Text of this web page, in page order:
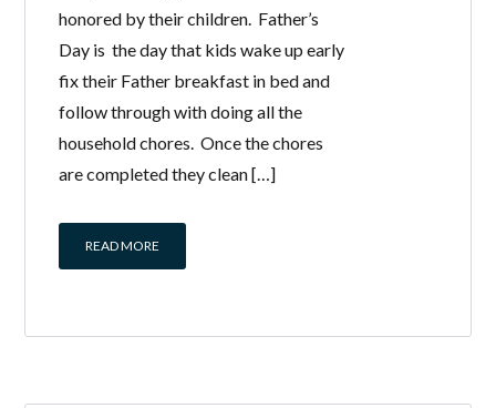
honored by their children. Father’s
Day is the day that kids wake up early
fix their Father breakfast in bed and
follow through with doing all the
household chores. Once the chores
are completed they clean […]
READ MORE